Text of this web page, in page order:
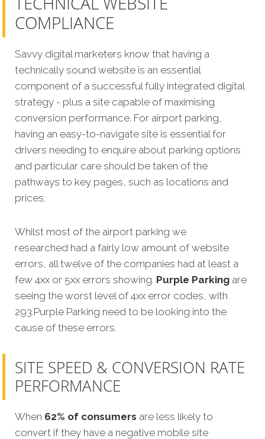
COMPLIANCE
Savvy digital marketers know that having a
technically sound website is an essential
component of a successful fully integrated digital
strategy - plus a site capable of maximising
conversion performance. For airport parking,
having an easy-to-navigate site is essential for
drivers needing to enquire about parking options
and particular care should be taken of the
pathways to key pages, such as locations and
prices.
Whilst most of the airport parking we
researched had a fairly low amount of website
errors, all twelve of the companies had at least a
few 4xx or 5xx errors showing. Purple Parking are
seeing the worst level of 4xx error codes, with
293.Purple Parking need to be looking into the
cause of these errors.
SITE SPEED & CONVERSION RATE
PERFORMANCE
When 62% of consumers are less likely to
convert if they have a negative mobile site